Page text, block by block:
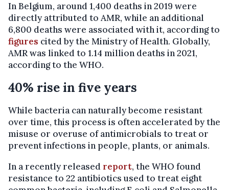
In Belgium, around 1,400 deaths in 2019 were
directly attributed to AMR, while an additional
6,800 deaths were associated with it, according to
figures cited by the Ministry of Health. Globally,
AMR was linked to 1.14 million deaths in 2021,
according to the WHO.
40% rise in five years
While bacteria can naturally become resistant
over time, this process is often accelerated by the
misuse or overuse of antimicrobials to treat or
prevent infections in people, plants, or animals.
In a recently released report, the WHO found
resistance to 22 antibiotics used to treat eight